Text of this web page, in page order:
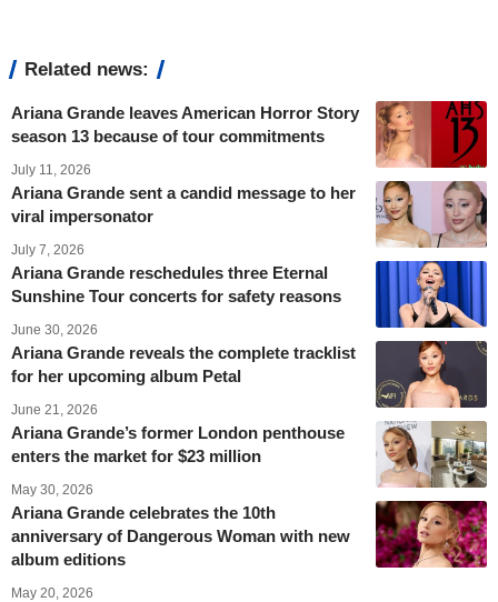
Related news:
Ariana Grande leaves American Horror Story
season 13 because of tour commitments
July 11, 2026
Ariana Grande sent a candid message to her
viral impersonator
July 7, 2026
Ariana Grande reschedules three Eternal
Sunshine Tour concerts for safety reasons
June 30, 2026
Ariana Grande reveals the complete tracklist
for her upcoming album Petal
June 21, 2026
Ariana Grande’s former London penthouse
enters the market for $23 million
May 30, 2026
Ariana Grande celebrates the 10th
anniversary of Dangerous Woman with new
album editions
May 20, 2026